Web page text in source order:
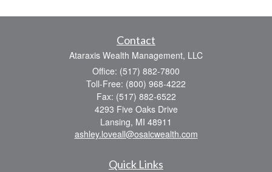
Contact
Ataraxis Wealth Management, LLC
Office: (517) 882-7800
Toll-Free: (800) 968-4222
Fax: (517) 882-6522
4293 Five Oaks Drive
Lansing, MI 48911
ashley.loveall@osaicwealth.com
Quick Links